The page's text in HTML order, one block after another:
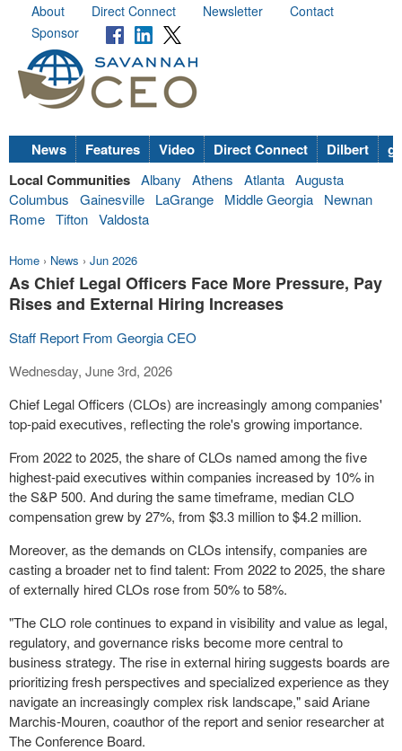
About Direct Connect Newsletter
Contact
Sponsor
News Features Video Direct Connect Dilbert
Local Communities Albany Athens Atlanta Augusta
Columbus
Gainesville LaGrange Middle Georgia
Newnan
Rome Tifton Valdosta
Home › News › Jun 2026
As Chief Legal Officers Face More Pressure, Pay
Rises and External Hiring Increases
Staff Report From Georgia CEO
Wednesday, June 3rd, 2026
Chief Legal Officers (CLOs) are increasingly among companies'
top-paid executives, reflecting the role's growing importance.
From 2022 to 2025, the share of CLOs named among the five
highest-paid executives within companies increased by 10% in
the S&P 500. And during the same timeframe, median CLO
compensation grew by 27%, from $3.3 million to $4.2 million.
Moreover, as the demands on CLOs intensify, companies are
casting a broader net to find talent: From 2022 to 2025, the share
of externally hired CLOs rose from 50% to 58%.
"The CLO role continues to expand in visibility and value as legal,
regulatory, and governance risks become more central to
business strategy. The rise in external hiring suggests boards are
prioritizing fresh perspectives and specialized experience as they
navigate an increasingly complex risk landscape," said Ariane
Marchis-Mouren, coauthor of the report and senior researcher at
The Conference Board.